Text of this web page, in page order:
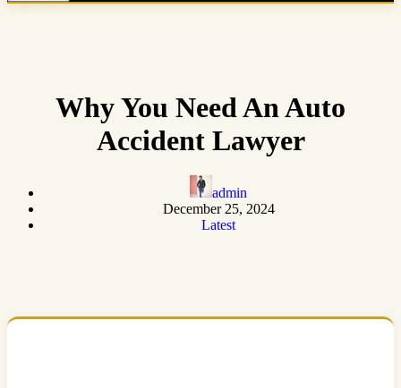
Why You Need An Auto
Accident Lawyer
admin
December 25, 2024
Latest